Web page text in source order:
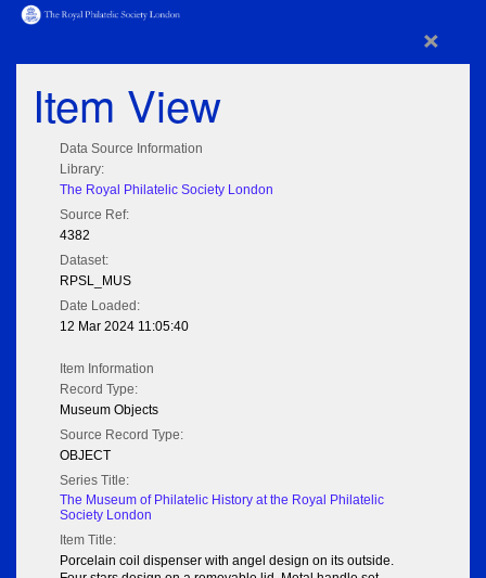
×
Item View
Data Source Information
Library:
The Royal Philatelic Society London
Source Ref:
4382
Dataset:
RPSL_MUS
Date Loaded:
12 Mar 2024 11:05:40
Item Information
Record Type:
Museum Objects
Source Record Type:
OBJECT
Series Title:
The Museum of Philatelic History at the Royal Philatelic
Society London
Item Title:
Porcelain coil dispenser with angel design on its outside.